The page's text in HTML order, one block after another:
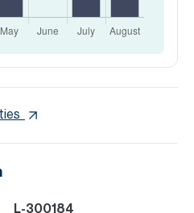
L-300184